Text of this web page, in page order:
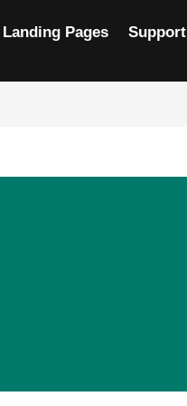
Landing Pages Support